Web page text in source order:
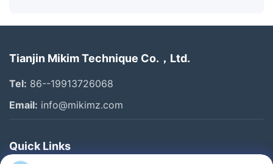
Tianjin Mikim Technique Co.，Ltd.
Tel: 86--19913726068
Email: info@mikimz.com
Quick Links